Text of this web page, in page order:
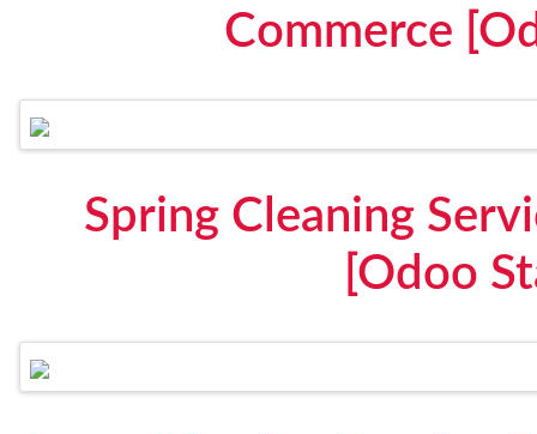
Commerce
Spring Cleaning
[Odoo